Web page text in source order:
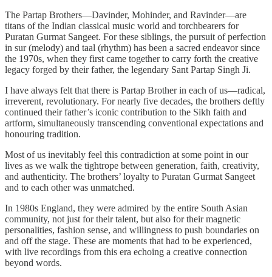
The Partap Brothers—Davinder, Mohinder, and Ravinder—are
titans of the Indian classical music world and torchbearers for
Puratan Gurmat Sangeet. For these siblings, the pursuit of perfection
in sur (melody) and taal (rhythm) has been a sacred endeavor since
the 1970s, when they first came together to carry forth the creative
legacy forged by their father, the legendary Sant Partap Singh Ji.
I have always felt that there is Partap Brother in each of us—radical,
irreverent, revolutionary. For nearly five decades, the brothers deftly
continued their father’s iconic contribution to the Sikh faith and
artform, simultaneously transcending conventional expectations and
honouring tradition.
Most of us inevitably feel this contradiction at some point in our
lives as we walk the tightrope between generation, faith, creativity,
and authenticity. The brothers’ loyalty to Puratan Gurmat Sangeet
and to each other was unmatched.
In 1980s England, they were admired by the entire South Asian
community, not just for their talent, but also for their magnetic
personalities, fashion sense, and willingness to push boundaries on
and off the stage. These are moments that had to be experienced,
with live recordings from this era echoing a creative connection
beyond words.